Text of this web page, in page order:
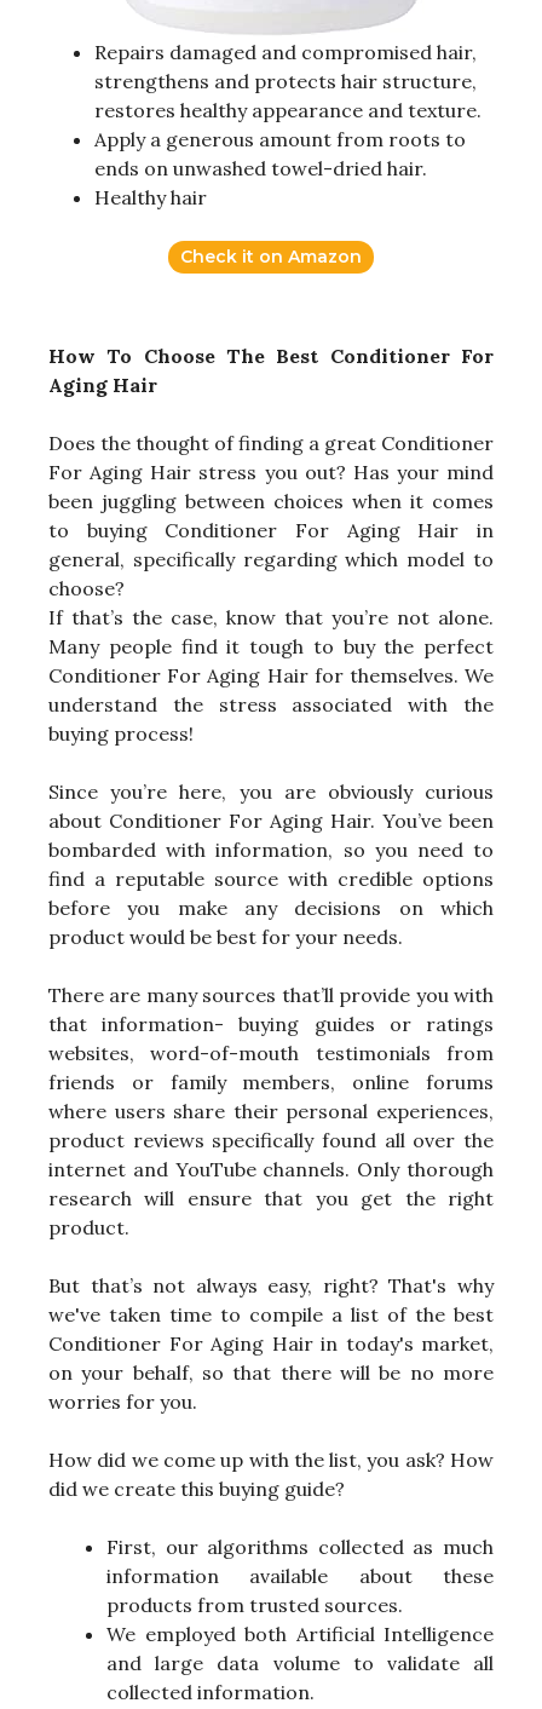
Repairs damaged and compromised hair,
strengthens and protects hair structure,
restores healthy appearance and texture.
Apply a generous amount from roots to
ends on unwashed towel-dried hair.
Healthy hair
Check it on Amazon
How To Choose The Best Conditioner For
Aging Hair
Does the thought of finding a great Conditioner
For Aging Hair stress you out? Has your mind
been juggling between choices when it comes
to buying Conditioner For Aging Hair in
general, specifically regarding which model to
choose?
If that’s the case, know that you’re not alone.
Many people find it tough to buy the perfect
Conditioner For Aging Hair for themselves. We
understand the stress associated with the
buying process!
Since you’re here, you are obviously curious
about Conditioner For Aging Hair. You’ve been
bombarded with information, so you need to
find a reputable source with credible options
before you make any decisions on which
product would be best for your needs.
There are many sources that’ll provide you with
that information- buying guides or ratings
websites, word-of-mouth testimonials from
friends or family members, online forums
where users share their personal experiences,
product reviews specifically found all over the
internet and YouTube channels. Only thorough
research will ensure that you get the right
product.
But that’s not always easy, right? That's why
we've taken time to compile a list of the best
Conditioner For Aging Hair in today's market,
on your behalf, so that there will be no more
worries for you.
How did we come up with the list, you ask? How
did we create this buying guide?
First, our algorithms collected as much
information available about these
products from trusted sources.
We employed both Artificial Intelligence
and large data volume to validate all
collected information.